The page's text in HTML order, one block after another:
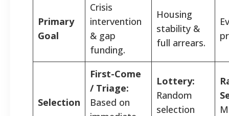
Primary
Goal
Crisis
intervention
& gap
funding.
Housing
stability &
full arrears.
Selection
First-Come
/ Triage:
Based on
Lottery:
Random
selection